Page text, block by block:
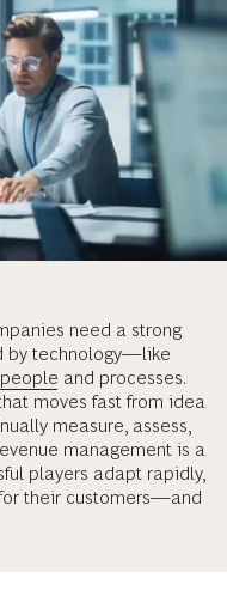
need a strong
by technology—like
people and processes.
moves fast from idea
measure, assess,
management is a
players adapt rapidly,
their customers—and